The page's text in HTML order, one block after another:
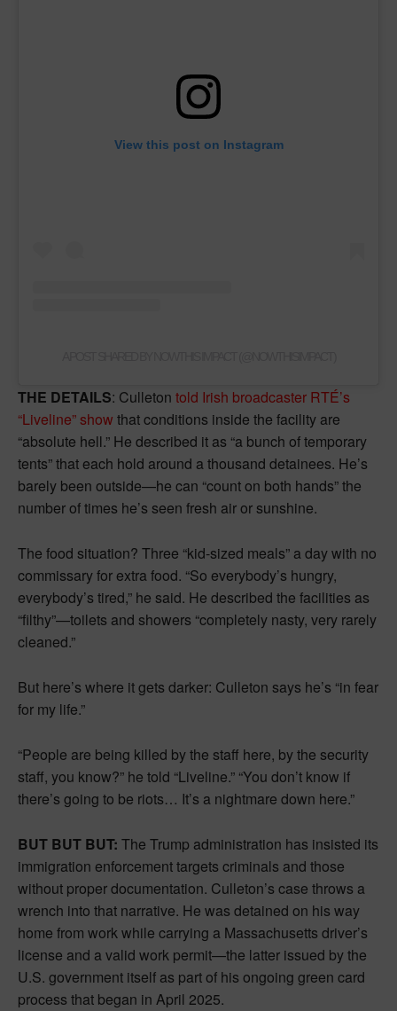
View this post on Instagram
THE DETAILS: Culleton told Irish broadcaster RTÉ’s
“Liveline” show that conditions inside the facility are
“absolute hell.” He described it as “a bunch of temporary
tents” that each hold around a thousand detainees. He’s
barely been outside—he can “count on both hands” the
number of times he’s seen fresh air or sunshine.
The food situation? Three “kid-sized meals” a day with no
commissary for extra food. “So everybody’s hungry,
everybody’s tired,” he said. He described the facilities as
“filthy”—toilets and showers “completely nasty, very rarely
cleaned.”
But here’s where it gets darker: Culleton says he’s “in fear
for my life.”
“People are being killed by the staff here, by the security
staff, you know?” he told “Liveline.” “You don’t know if
there’s going to be riots… It’s a nightmare down here.”
BUT BUT BUT: The Trump administration has insisted its
immigration enforcement targets criminals and those
without proper documentation. Culleton’s case throws a
wrench into that narrative. He was detained on his way
home from work while carrying a Massachusetts driver’s
license and a valid work permit—the latter issued by the
U.S. government itself as part of his ongoing green card
process that began in April 2025.